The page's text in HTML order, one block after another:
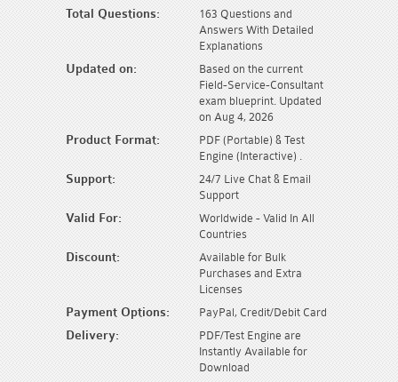
Total Questions:
163 Questions and
Answers With Detailed
Explanations
Updated on:
Based on the current
Field-Service-Consultant
exam blueprint. Updated
on Aug 4, 2026
Product Format:
PDF (Portable) & Test
Engine (Interactive) .
Support:
24/7 Live Chat & Email
Support
Valid For:
Worldwide - Valid In All
Countries
Discount:
Available for Bulk
Purchases and Extra
Licenses
Payment Options: PayPal, Credit/Debit Card
Delivery:
PDF/Test Engine are
Instantly Available for
Download